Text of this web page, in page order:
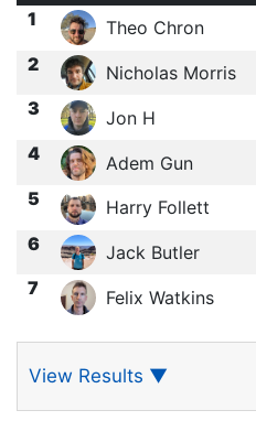
1
Theo Chron
2 Nicholas Morris
3 Jon H
4 Adem Gun
5 Harry Follett
6 Jack Butler
7 Felix Watkins
View Results ▼